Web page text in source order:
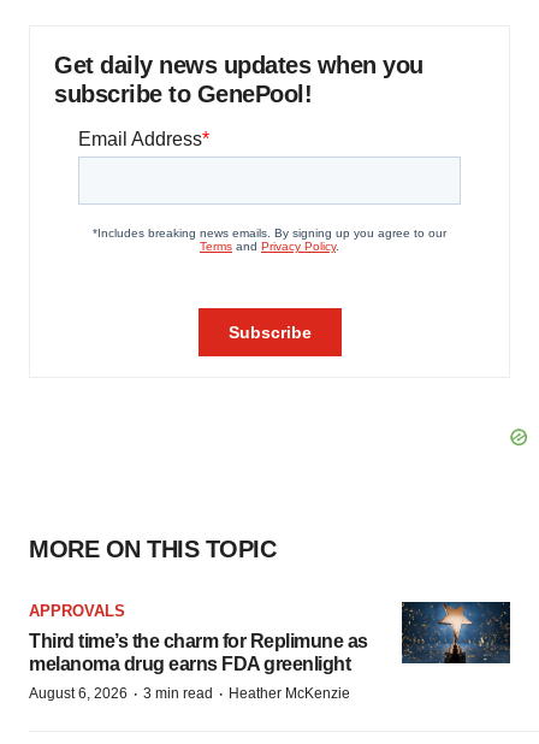
Get daily news updates when you
subscribe to GenePool!
MORE ON THIS TOPIC
APPROVALS
Third time’s the charm for Replimune as
melanoma drug earns FDA greenlight
August 6, 2026 · 3 min read · Heather McKenzie